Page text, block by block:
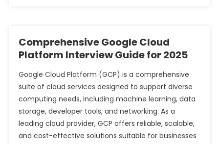
Comprehensive Google Cloud
Platform Interview Guide for 2025
Google Cloud Platform (GCP) is a comprehensive
suite of cloud services designed to support diverse
computing needs, including machine learning, data
storage, developer tools, and networking. As a
leading cloud provider, GCP offers reliable, scalable,
and cost-effective solutions suitable for businesses